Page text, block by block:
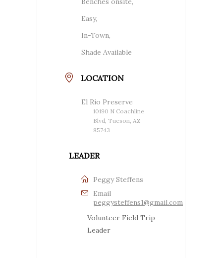
Easy,
In-Town,
Shade Available
LOCATION
El Rio Preserve
10190 N Coachline
Blvd, Tucson, AZ
85743
LEADER
Peggy Steffens
Email
peggysteffens1@gmail.com
Volunteer Field Trip
Leader